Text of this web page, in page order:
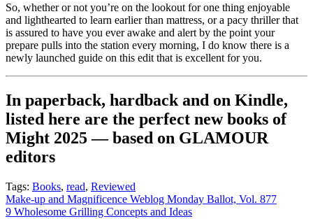
So, whether or not you’re on the lookout for one thing enjoyable
and lighthearted to learn earlier than mattress, or a pacy thriller that
is assured to have you ever awake and alert by the point your
prepare pulls into the station every morning, I do know there is a
newly launched guide on this edit that is excellent for you.
In paperback, hardback and on Kindle,
listed here are the perfect new books of
Might 2025 — based on GLAMOUR
editors
Tags: Books, read, Reviewed
Post
Make-up and Magnificence Weblog Monday Ballot, Vol. 877
9 Wholesome Grilling Concepts and Ideas